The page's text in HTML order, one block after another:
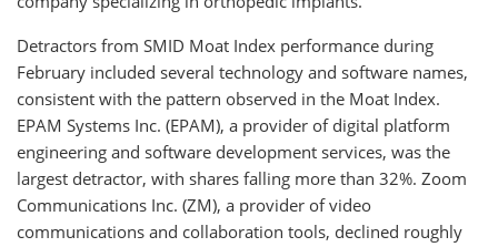
Detractors from SMID Moat Index performance during
February included several technology and software names,
consistent with the pattern observed in the Moat Index.
EPAM Systems Inc. (EPAM), a provider of digital platform
engineering and software development services, was the
largest detractor, with shares falling more than 32%. Zoom
Communications Inc. (ZM), a provider of video
communications and collaboration tools, declined roughly